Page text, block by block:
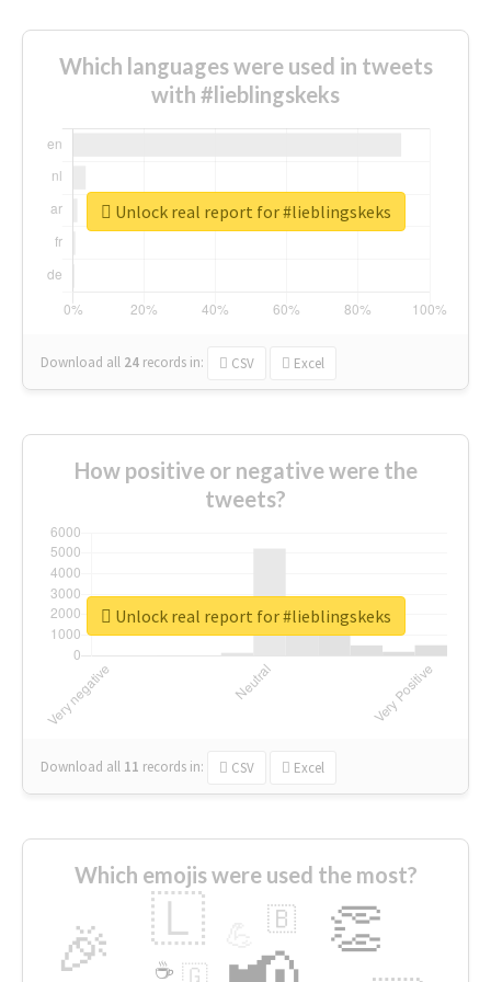
Which languages were used in tweets
with #lieblingskeks
Download all 24 records in: CSV Excel
Unlock real report for #lieblingskeks
How positive or negative were the
tweets?
Download all 11 records in: CSV Excel
Unlock real report for #lieblingskeks
Which emojis were used the most?
🎉 👏
🇱 🇧
🇬
☕